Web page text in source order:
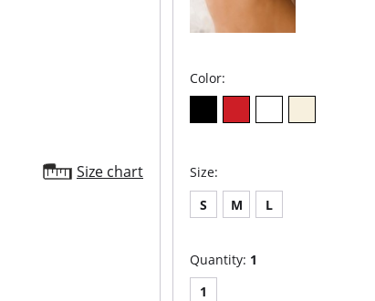
Size chart
Color:
Size:
S M L
Quantity: 1
1